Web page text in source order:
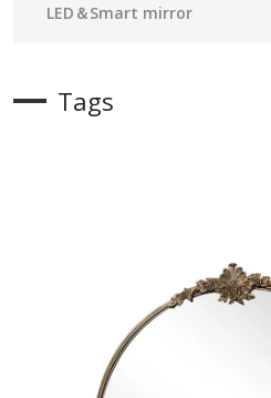
LED＆Smart mirror
Tags